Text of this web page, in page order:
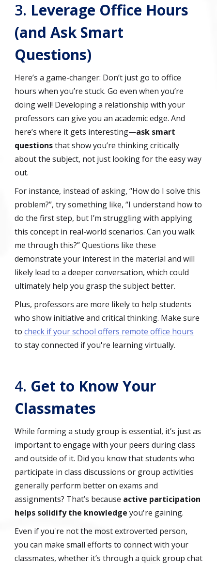
3. Leverage Office Hours
(and Ask Smart
Questions)
Here’s a game-changer: Don’t just go to office
hours when you’re stuck. Go even when you’re
doing well! Developing a relationship with your
professors can give you an academic edge. And
here’s where it gets interesting—ask smart
questionsthat show you’re thinking critically
about the subject, not just looking for the easy way
out.
For instance, instead of asking, “How do I solve this
problem?”, try something like, “I understand how to
do the first step, but I’m struggling with applying
this concept in real-world scenarios. Can you walk
me through this?” Questions like these
demonstrate your interest in the material and will
likely lead to a deeper conversation, which could
ultimately help you grasp the subject better.
Plus, professors are more likely to help students
who show initiative and critical thinking. Make sure
to check if your school offers remote office hours
to stay connected if you're learning virtually.
4. Get to Know Your
Classmates
While forming a study group is essential, it’s just as
important to engage with your peers during class
and outside of it. Did you know that students who
participate in class discussions or group activities
generally perform better on exams and
assignments? That’s because active participation
helps solidify the knowledge you're gaining.
Even if you're not the most extroverted person,
you can make small efforts to connect with your
classmates, whether it’s through a quick group chat